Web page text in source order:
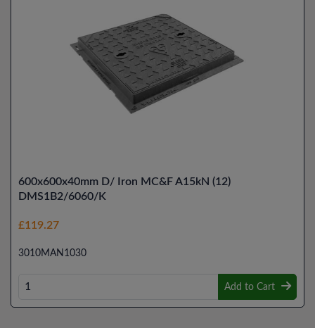
600x600x40mm D/ Iron MC&F A15kN (12)
DMS1B2/6060/K
£119.27
3010MAN1030
Add to Cart